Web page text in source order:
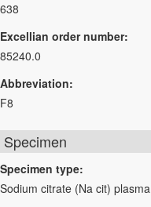
638
Excellian order number:
85240.0
Abbreviation:
F8
Specimen
Specimen type:
Sodium citrate (Na cit) plasma